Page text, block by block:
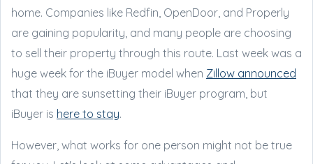
home. Companies like Redfin, OpenDoor, and Properly
are gaining popularity, and many people are choosing
to sell their property through this route. Last week was a
huge week for the iBuyer model when Zillow announced
that they are sunsetting their iBuyer program, but
iBuyer is here to stay.
However, what works for one person might not be true